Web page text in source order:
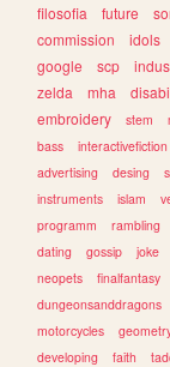
filosofia
future
commission
idols
google
scp
zelda
mha
embroidery
stem
bass
interactivefiction
advertising
desing
instruments
islam
programm
rambling
dating
gossip joke
neopets
finalfantasy
dungeonsanddragons
motorcycles
developing
faith